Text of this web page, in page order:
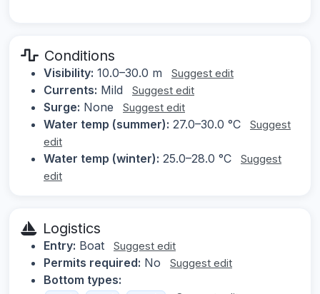
Conditions
Visibility: 10.0–30.0 m Suggest edit
Currents: Mild Suggest edit
Surge: None Suggest edit
Water temp (summer): 27.0–30.0 °C
Suggest
edit
Water temp (winter): 25.0–28.0 °C
Suggest
edit
Logistics
Entry: Boat Suggest edit
Permits required: No Suggest edit
Bottom types: